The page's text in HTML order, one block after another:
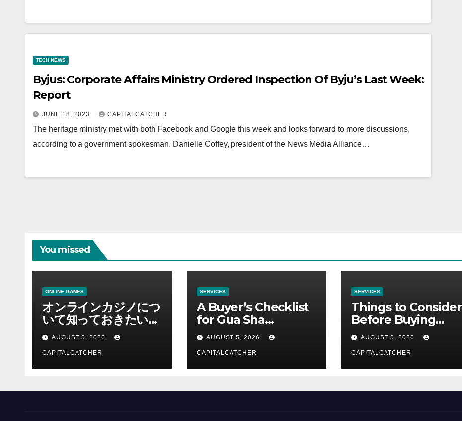
TECH NEWS
Byjus: Corporate Affairs Ministry Ordered Inspection Of Byju’s Last Week:
Report
JUNE 18, 2023 CAPITALCATCHER
The heritage ministry met with both Facebook and Google this week and looks forward to more discussions,
according to a government spokesman. Danielle Coffey, president of the News Media Alliance…
You missed
ONLINE GAMES
オンラインカジノにつ
いて知っておきたい情
報を総合解説
AUGUST 5, 2026
CAPITALCATCHER
SERVICES
A Buyer’s Checklist
for Gua Sha
Suppliers
AUGUST 5, 2026
CAPITALCATCHER
SERVICES
Things to Consider
Before Buying
NexGard
AUGUST 5, 2026
CAPITALCATCHER